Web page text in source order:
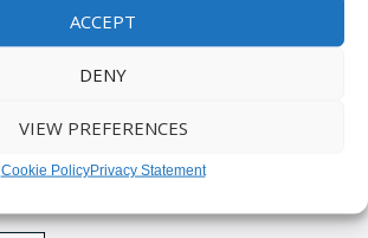
ACCEPT
DENY
VIEW PREFERENCES
Cookie PolicyPrivacy Statement